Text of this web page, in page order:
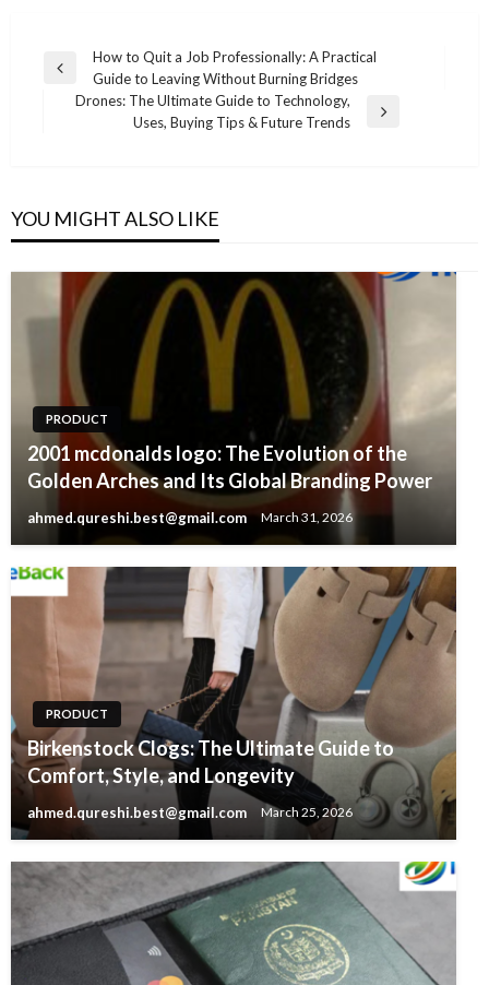
Post
navigation
Previous
How to Quit a Job Professionally: A Practical
Guide to Leaving Without Burning Bridges
Drones: The Ultimate Guide to Technology,
Uses, Buying Tips & Future Trends
YOU MIGHT ALSO LIKE
PRODUCT
2001 mcdonalds logo: The Evolution of the
Golden Arches and Its Global Branding Power
ahmed.qureshi.best@gmail.com March 31, 2026
PRODUCT
Birkenstock Clogs: The Ultimate Guide to
Comfort, Style, and Longevity
ahmed.qureshi.best@gmail.com March 25, 2026